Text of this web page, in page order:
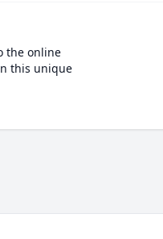
the online
this unique